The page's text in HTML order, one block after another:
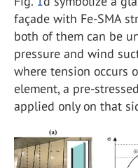
façade with Fe-SMA
both of them can be
pressure and wind
where tension occurs
element, a pre-
applied only on that